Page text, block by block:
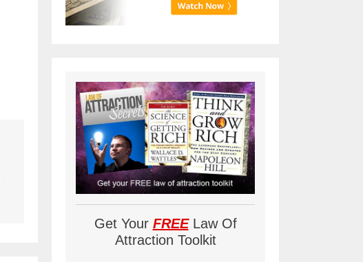
Get Your FREELaw Of
Attraction Toolkit